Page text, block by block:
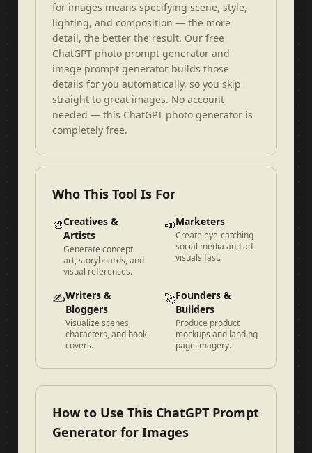
for images means specifying scene, style,
lighting, and composition — the more
detail, the better the result. Our free
ChatGPT photo prompt generator and
image prompt generator builds those
details for you automatically, so you skip
straight to great images. No account
needed — this ChatGPT photo generator is
completely free.
Who This Tool Is For
🎨Creatives &
Artists
Generate concept
art, storyboards, and
visual references.
📣Marketers
Create eye-catching
social media and ad
visuals fast.
✍️Writers &
Bloggers
Visualize scenes,
characters, and book
covers.
🚀Founders &
Builders
Produce product
mockups and landing
page imagery.
How to Use This ChatGPT Prompt
Generator for Images